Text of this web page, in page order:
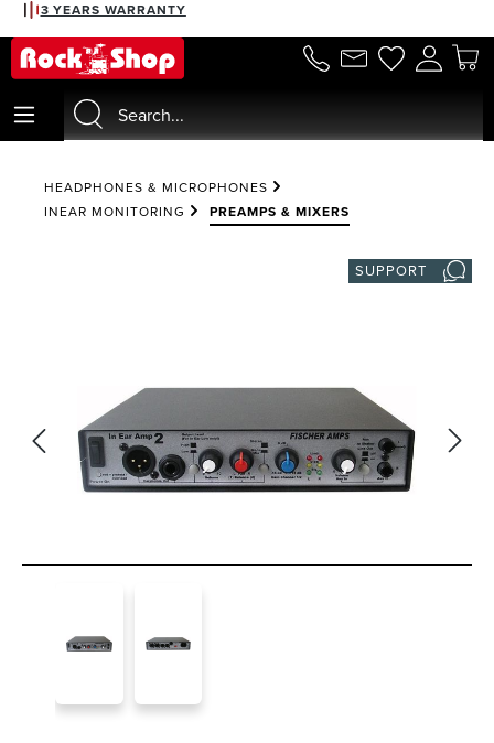
content
3 YEARS WARRANTY
HEADPHONES & MICROPHONES
INEAR MONITORING
PREAMPS & MIXERS
SUPPORT